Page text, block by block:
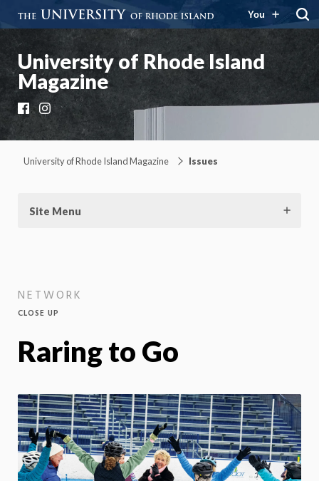
You
University of Rhode Island
Magazine
Facebook
Instagram
University of Rhode Island Magazine Issues
Site Menu
NETWORK
CLOSE UP
Raring to Go